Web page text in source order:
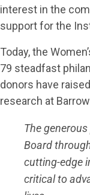
interest in the
support for the
Today, the
79 steadfast
donors have
research at
The
Board
cutting-edge
critical to